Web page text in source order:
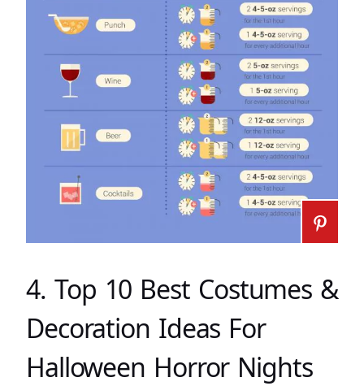
4. Top 10 Best Costumes &
Decoration Ideas For
Halloween Horror Nights